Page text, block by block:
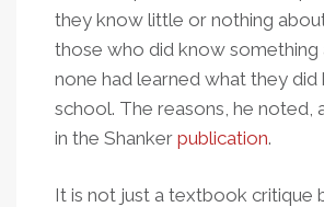
they know little or nothing
those who did know something
none had learned what they did
school. The reasons, he noted,
in the Shanker publication.
It is not just a textbook critique